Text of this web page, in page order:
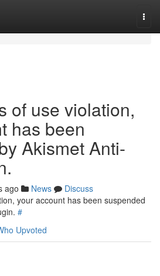
of use violation,
has been
Akismet Anti-
ago News
Discuss
your account has been suspended
#
Upvoted